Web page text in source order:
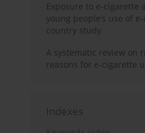
Exposure to e-cigarette
young people’s use of
country study
A systematic review on
reasons for e-cigarette
Indexes